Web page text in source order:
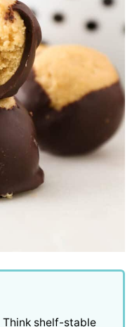
Think shelf-stable